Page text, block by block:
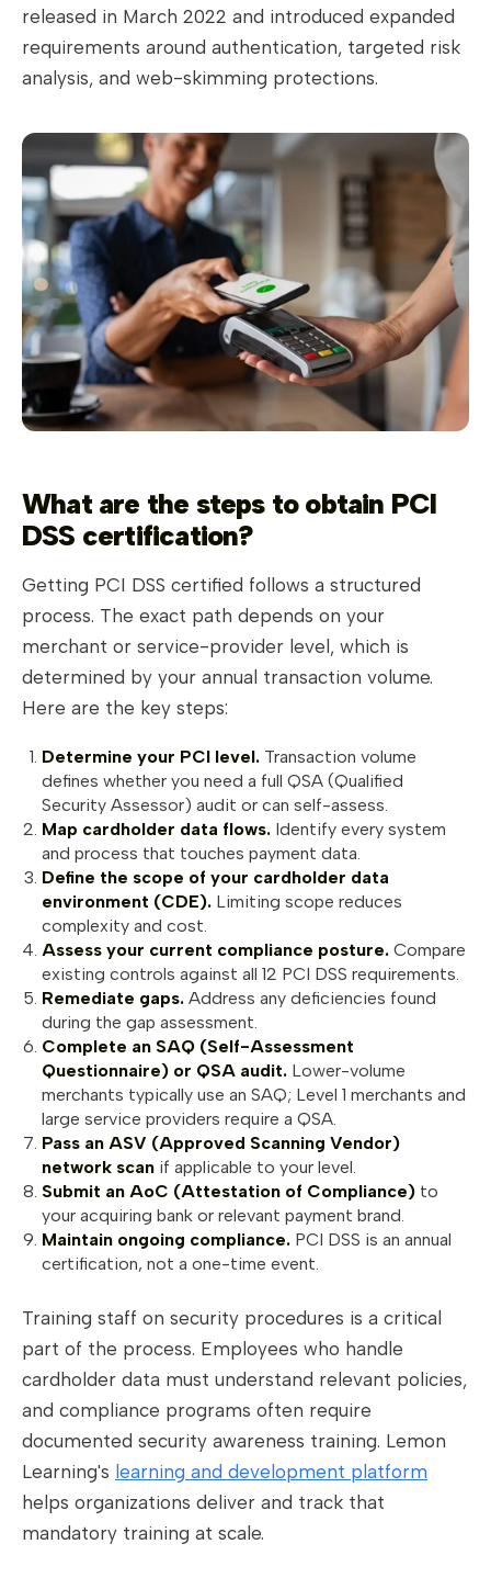
released in March 2022 and introduced expanded
requirements around authentication, targeted risk
analysis, and web-skimming protections.
What are the steps to obtain PCI
DSS certification?
Getting PCI DSS certified follows a structured
process. The exact path depends on your
merchant or service-provider level, which is
determined by your annual transaction volume.
Here are the key steps:
Determine your PCI level.Transaction volume
defines whether you need a full QSA (Qualified
Security Assessor) audit or can self-assess.
Map cardholder data flows.Identify every system
and process that touches payment data.
Define the scope of your cardholder data
environment (CDE).Limiting scope reduces
complexity and cost.
Assess your current compliance posture.Compare
existing controls against all 12 PCI DSS requirements.
Remediate gaps.Address any deficiencies found
during the gap assessment.
Complete an SAQ (Self-Assessment
Questionnaire) or QSA audit.Lower-volume
merchants typically use an SAQ; Level 1 merchants and
large service providers require a QSA.
Pass an ASV (Approved Scanning Vendor)
network scanif applicable to your level.
Submit an AoC (Attestation of Compliance)to
your acquiring bank or relevant payment brand.
Maintain ongoing compliance.PCI DSS is an annual
certification, not a one-time event.
Training staff on security procedures is a critical
part of the process. Employees who handle
cardholder data must understand relevant policies,
and compliance programs often require
documented security awareness training. Lemon
Learning's learning and development platform
helps organizations deliver and track that
mandatory training at scale.